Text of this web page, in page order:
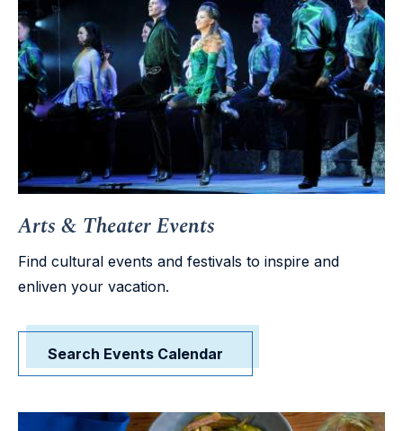
Arts & Theater Events
Find cultural events and festivals to inspire and
enliven your vacation.
Search Events Calendar